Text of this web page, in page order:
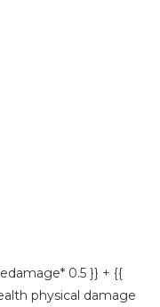
0.5 }} + {{
physical damage